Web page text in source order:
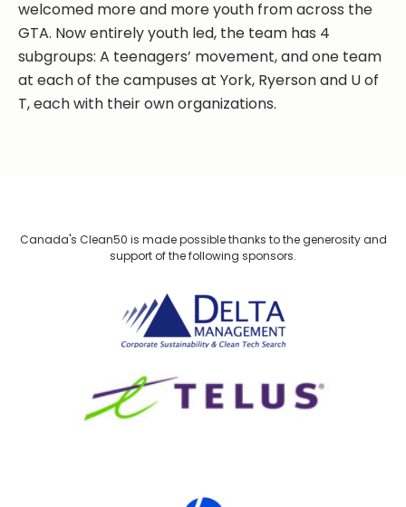
welcomed more and more youth from across the
GTA. Now entirely youth led, the team has 4
subgroups: A teenagers’ movement, and one team
at each of the campuses at York, Ryerson and U of
T, each with their own organizations.
Canada's Clean50 is made possible thanks to the generosity and
support of the following sponsors.
Delta Management